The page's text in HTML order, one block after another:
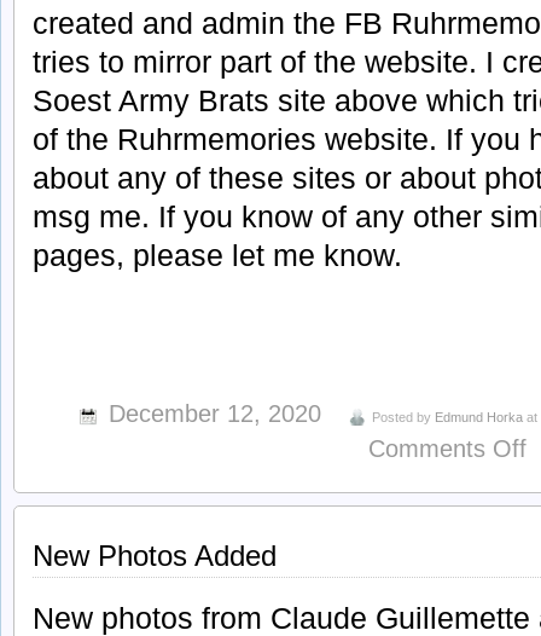
created and admin the FB
tries to mirror part of the website. I
Soest Army Brats site above which
of the Ruhrmemories website. If you
about any of these sites or about
msg me. If you know of any other
pages, please let me know.
December 12, 2020 Posted by Edmund Horka at
Comments Off
New Photos Added
New photos from Claude